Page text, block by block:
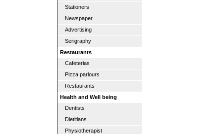
Stationers
Newspaper
Advertising
Serigraphy
Restaurants
Cafeterias
Pizza parlours
Restaurants
Health and Well being
Dentists
Dietitians
Physiotherapist